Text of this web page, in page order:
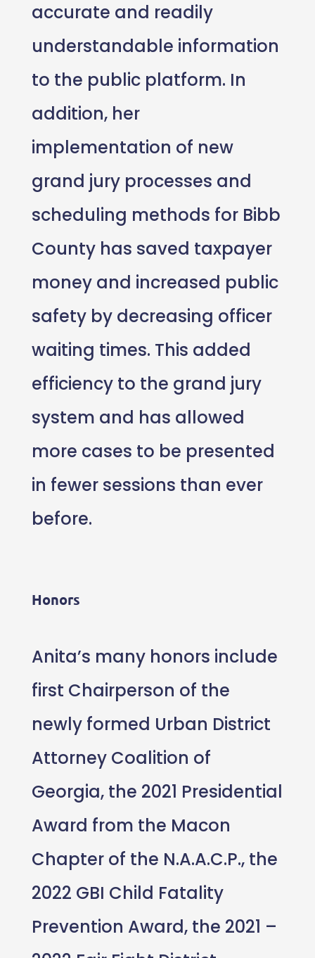
accurate and readily
understandable information
to the public platform. In
addition, her
implementation of new
grand jury processes and
scheduling methods for Bibb
County has saved taxpayer
money and increased public
safety by decreasing officer
waiting times. This added
efficiency to the grand jury
system and has allowed
more cases to be presented
in fewer sessions than ever
before.
Honors
Anita’s many honors include
first Chairperson of the
newly formed Urban District
Attorney Coalition of
Georgia, the 2021 Presidential
Award from the Macon
Chapter of the N.A.A.C.P., the
2022 GBI Child Fatality
Prevention Award, the 2021 –